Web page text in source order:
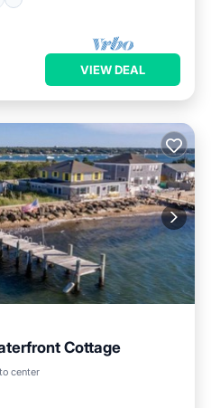
VIEW DEAL
Cottage
center
View